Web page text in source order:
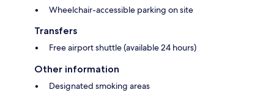
Wheelchair-accessible parking on site
Transfers
Free airport shuttle (available 24 hours)
Other information
Designated smoking areas